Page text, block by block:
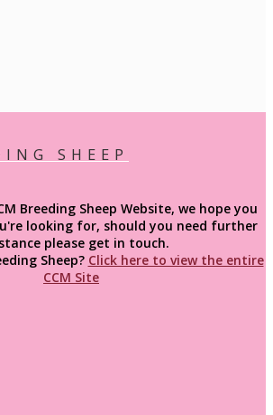
SHEEP
Breeding Sheep Website, we hope you
looking for, should you need further
please get in touch.
Sheep? Click here to view the entire
CCM Site